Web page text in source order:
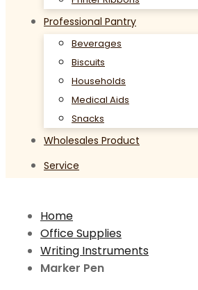
Professional Pantry
Beverages
Biscuits
Households
Medical Aids
Snacks
Wholesales Product
Service
Home
Office Supplies
Writing Instruments
Marker Pen